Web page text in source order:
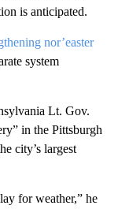
is anticipated.
nor’easter
system
Lt. Gov.
in the Pittsburgh
city’s largest
for weather,” he